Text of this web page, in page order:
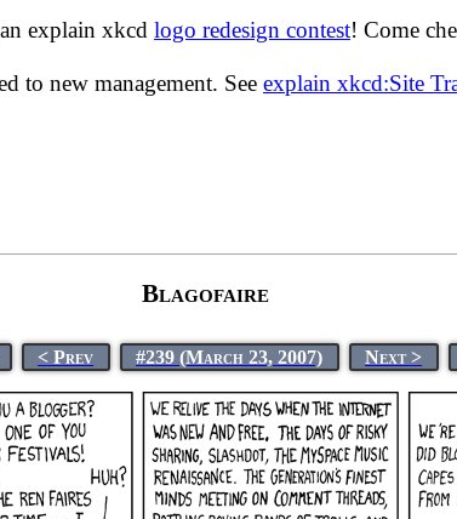
explain xkcd logo redesign contest! Come
to new management. See explain xkcd:Site
Blagofaire
< Prev #239 (March 23, 2007) Next >